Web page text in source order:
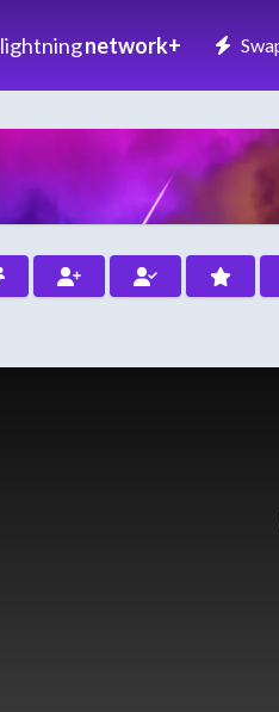
lightningnetwork+